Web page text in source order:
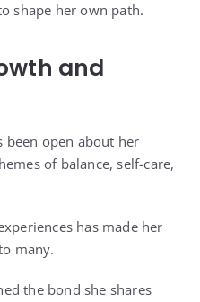
shape her own path.
and
been open about her
of balance, self-care,
has made her
many.
the bond she shares